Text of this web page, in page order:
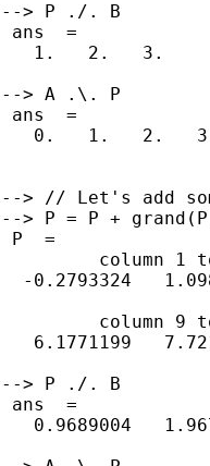
--> P ./. B
ans  =
   1.   2.   3.
--> A .\. P
ans  =
0.   1.   2.
--> // Let's add
--> P = P +
P  =
column 1
-0.2793324
column 9
6.1771199
--> P ./. B
ans  =
0.9689004